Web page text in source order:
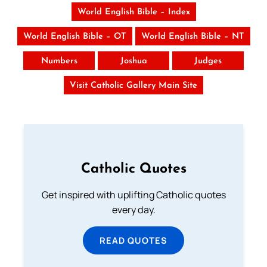
World English Bible – Index
World English Bible – OT World English Bible – NT
Numbers Joshua Judges
Visit Catholic Gallery Main Site
Catholic Quotes
Get inspired with uplifting Catholic quotes
every day.
READ QUOTES